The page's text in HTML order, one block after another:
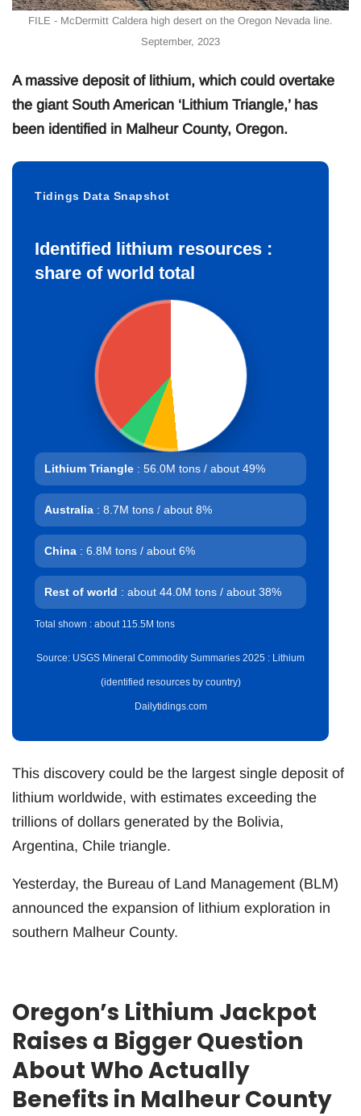
FILE - McDermitt Caldera high desert on the Oregon Nevada line.
September, 2023
A massive deposit of lithium, which could overtake
the giant South American ‘Lithium Triangle,’ has
been identified in Malheur County, Oregon.
Tidings Data Snapshot
Identified lithium resources :
share of world total
Lithium Triangle : 56.0M tons / about 49%
Australia : 8.7M tons / about 8%
China : 6.8M tons / about 6%
Rest of world : about 44.0M tons / about 38%
Total shown : about 115.5M tons
Source: USGS Mineral Commodity Summaries 2025 : Lithium
(identified resources by country)
Dailytidings.com
This discovery could be the largest single deposit of
lithium worldwide, with estimates exceeding the
trillions of dollars generated by the Bolivia,
Argentina, Chile triangle.
Yesterday, the Bureau of Land Management (BLM)
announced the expansion of lithium exploration in
southern Malheur County.
Oregon’s Lithium Jackpot
Raises a Bigger Question
About Who Actually
Benefits in Malheur County